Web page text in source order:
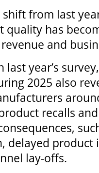
from last
quality has
and
last year’s
2025 also
recalls
delayed
lay-offs.